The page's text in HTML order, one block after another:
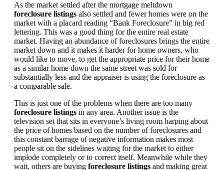
As the market settled after the mortgage meltdown
foreclosure listings also settled and fewer homes were on the
market with a placard reading “Bank Foreclosure” in big red
lettering. This was a good thing for the entire real estate
market. Having an abundance of foreclosures brings the entire
market down and it makes it harder for home owners, who
would like to move, to get the appropriate price for their home
as a similar home down the same street was sold for
substantially less and the appraiser is using the foreclosure as
a comparable sale.
This is just one of the problems when there are too many
foreclosure listings in any area. Another issue is the
television set that sits in everyone’s living room harping about
the price of homes based on the number of foreclosures and
this constant barrage of negative information makes most
people sit on the sidelines waiting for the market to either
implode completely or to correct itself. Meanwhile while they
wait, others are buying foreclosure listings and making great